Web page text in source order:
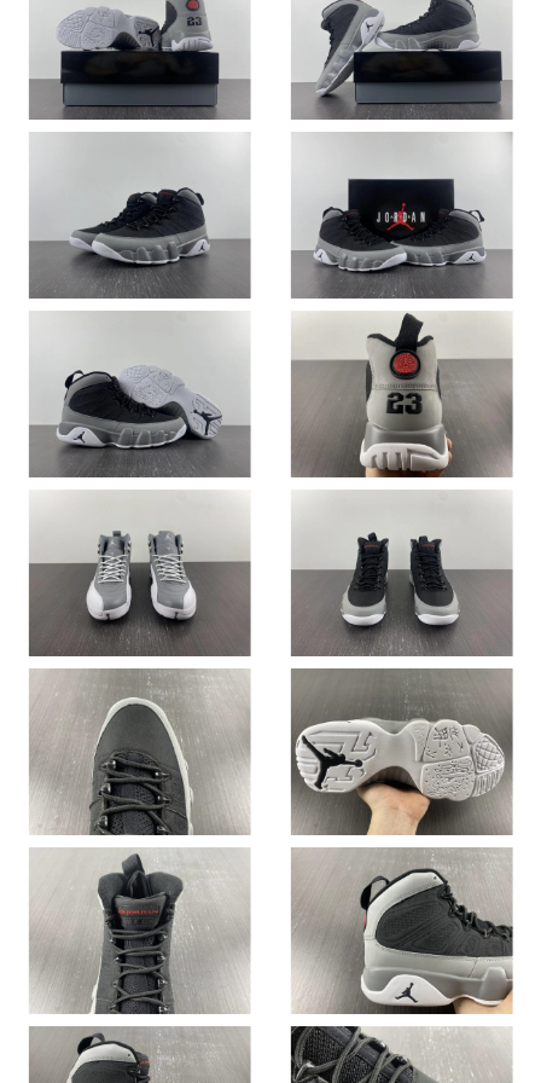
Just Sold: Ella from Dallas on Jun 23, 2026 at 9:16 PM.
Just Sold: Wendy from Indianapolis on May 26, 2026 at 2:08
PM.
Just Sold: Jack from Hong Kong on Jul 26, 2026 at 8:55 PM.
Just Sold: Isaac from Salt Lake City on Jul 24, 2026 at 9:42 PM.
Just Sold: Peter from Detroit on Jun 30, 2026 at 2:41 PM.
Just Sold: Peter from New York on Aug 07, 2026 at 2:42 PM.
Just Sold: Dana from Atlanta on May 10, 2026 at 8:26 PM.
Just Sold: Paul from Nashville on Aug 06, 2026 at 1:24 PM.
Just Sold: Dana from Mexico City on May 11, 2026 at 9:56 AM.
Just Sold: Ella from Seattle on Jul 18, 2026 at 4:57 PM.
Just Sold: Bob from Tokyo on Jun 21, 2026 at 8:02 AM.
Just Sold: George from Sacramento on Jun 03, 2026 at 10:46
Just Sold: Quinn from Indianapolis on Jul 09, 2026 at 8:05 PM.
Just Sold: Diana from Mexico City on Jul 13, 2026 at 1:51 PM.
Just Sold: Quinn from Austin on May 30, 2026 at 4:19 PM.